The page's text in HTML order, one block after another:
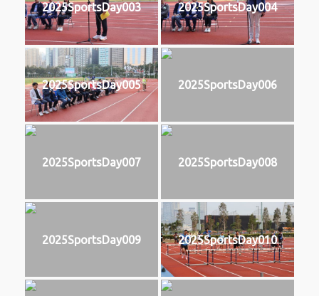
2025SportsDay003 2025SportsDay004
2025SportsDay005 2025SportsDay006
2025SportsDay007 2025SportsDay008
2025SportsDay009 2025SportsDay010